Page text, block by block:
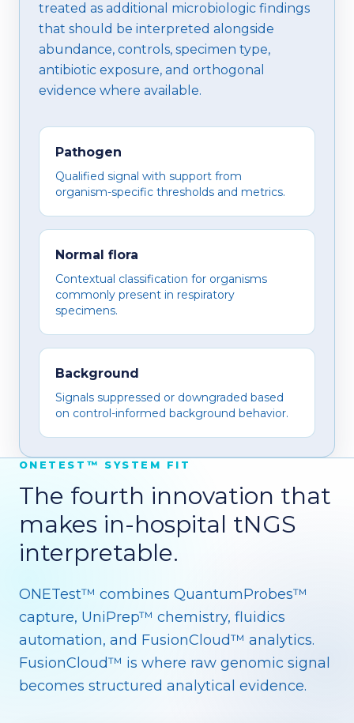
treated as additional microbiologic findings
that should be interpreted alongside
abundance, controls, specimen type,
antibiotic exposure, and orthogonal
evidence where available.
Pathogen
Qualified signal with support from
organism-specific thresholds and metrics.
Normal flora
Contextual classification for organisms
commonly present in respiratory
specimens.
Background
Signals suppressed or downgraded based
on control-informed background behavior.
ONETEST™ SYSTEM FIT
The fourth innovation that
makes in-hospital tNGS
interpretable.
ONETest™ combines QuantumProbes™
capture, UniPrep™ chemistry, fluidics
automation, and FusionCloud™ analytics.
FusionCloud™ is where raw genomic signal
becomes structured analytical evidence.